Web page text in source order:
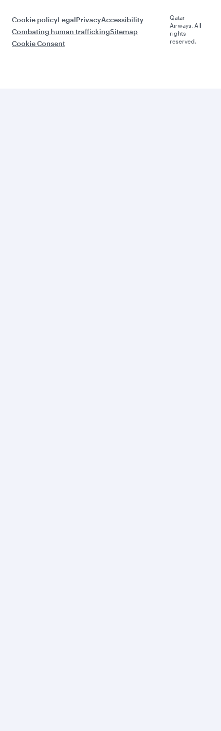
Cookie policyLegalPrivacyAccessibility
Combating human traffickingSitemap
Cookie Consent
Qatar
Airways. All
rights
reserved.